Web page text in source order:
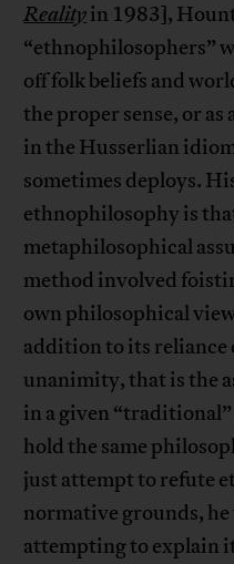
Realityin 1983],
“ethnophilosophers”
off folk beliefs and
the proper sense, or
in the Husserlian
sometimes deploys.
ethnophilosophy is
metaphilosophical
method involved
own philosophical
addition to its reliance
unanimity, that is the
in a given
hold the same
just attempt to refute
normative grounds,
attempting to explain